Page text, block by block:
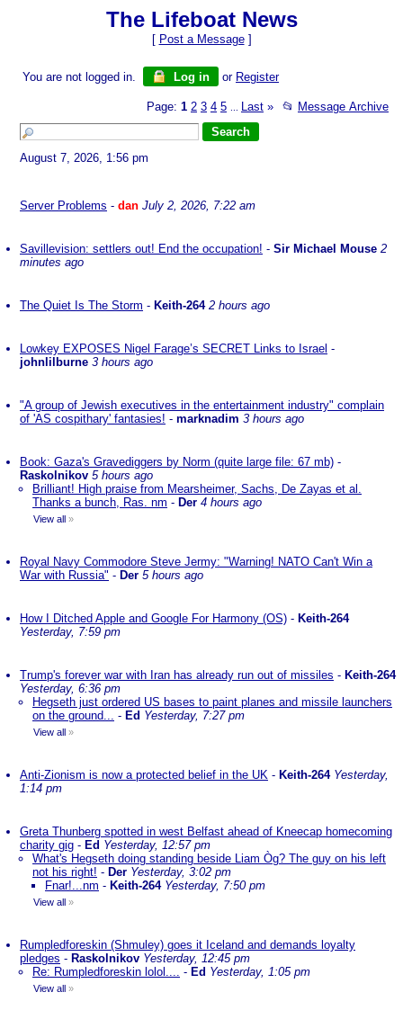
The Lifeboat News
[ Post a Message]
You are not logged in. Log in or Register
Page: 1 2 3 4 5 Last » 📂 Message Archive
August 7, 2026, 1:56 pm
Server Problems - dan July 2, 2026, 7:22 am
Savillevision: settlers out! End the occupation! - Sir Michael Mouse 2
minutes ago
The Quiet Is The Storm - Keith-264 2 hours ago
Lowkey EXPOSES Nigel Farage’s SECRET Links to Israel -
johnlilburne 3 hours ago
"A group of Jewish executives in the entertainment industry" complain
of 'AS cospithary' fantasies! - marknadim 3 hours ago
Book: Gaza's Gravediggers by Norm (quite large file: 67 mb) -
Raskolnikov 5 hours ago
Brilliant! High praise from Mearsheimer, Sachs, De Zayas et al.
Thanks a bunch, Ras. nm - Der 4 hours ago
View all »
Royal Navy Commodore Steve Jermy: "Warning! NATO Can't Win a
War with Russia" - Der 5 hours ago
How I Ditched Apple and Google For Harmony (OS) - Keith-264
Yesterday, 7:59 pm
Trump's forever war with Iran has already run out of missiles - Keith-264
Yesterday, 6:36 pm
Hegseth just ordered US bases to paint planes and missile launchers
on the ground... - Ed Yesterday, 7:27 pm
View all »
Anti-Zionism is now a protected belief in the UK - Keith-264 Yesterday,
1:14 pm
Greta Thunberg spotted in west Belfast ahead of Kneecap homecoming
charity gig - Ed Yesterday, 12:57 pm
What's Hegseth doing standing beside Liam Òg? The guy on his left
not his right! - Der Yesterday, 3:02 pm
Fnar!...nm - Keith-264 Yesterday, 7:50 pm
View all »
Rumpledforeskin (Shmuley) goes it Iceland and demands loyalty
pledges - Raskolnikov Yesterday, 12:45 pm
Re: Rumpledforeskin lolol.... - Ed Yesterday, 1:05 pm
View all »